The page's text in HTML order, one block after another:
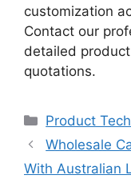
customization
Contact our
detailed
quotations.
Product
Wholesale
With Australian